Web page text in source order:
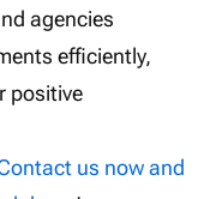
agencies
efficiently,
positive
us now and